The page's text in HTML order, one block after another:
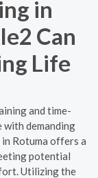
in
Can
Life
and time-
demanding
Rotuma offers a
potential
Utilizing the